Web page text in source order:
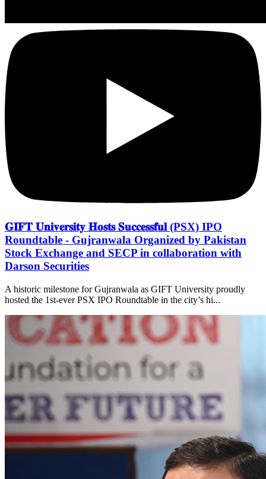
𝐆𝐈𝐅𝐓 𝐔𝐧𝐢𝐯𝐞𝐫𝐬𝐢𝐭𝐲 𝐇𝐨𝐬𝐭𝐬 𝐒𝐮𝐜𝐜𝐞𝐬𝐬𝐟𝐮𝐥 (PSX) IPO
Roundtable - Gujranwala Organized by Pakistan
Stock Exchange and SECP in collaboration with
Darson Securities
A historic milestone for Gujranwala as GIFT University proudly
hosted the 1st-ever PSX IPO Roundtable in the city’s hi...